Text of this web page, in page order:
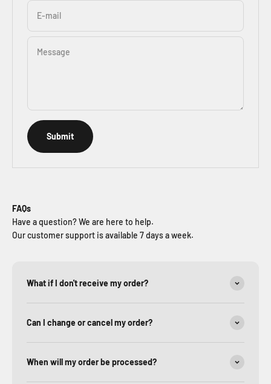
E-mail
Message
Submit
FAQs
Have a question? We are here to help.
Our customer support is available 7 days a week.
What if I don't receive my order?
Can I change or cancel my order?
When will my order be processed?